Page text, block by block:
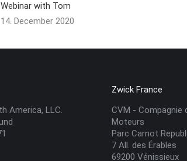
Webinar with Tom
14. December 2020
America, LLC.
Zwick France
CVM - Compagnie
Moteurs
Parc Carnot
7 All. des Érables
69200 Vénissieux